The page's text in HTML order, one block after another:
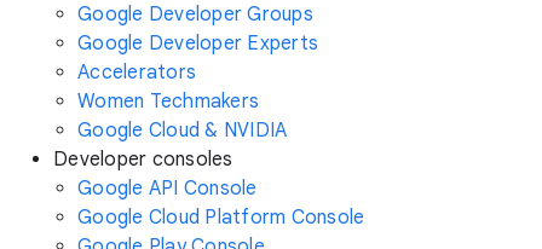
Google Developer Groups
Google Developer Experts
Accelerators
Women Techmakers
Google Cloud & NVIDIA
Developer consoles
Google API Console
Google Cloud Platform Console